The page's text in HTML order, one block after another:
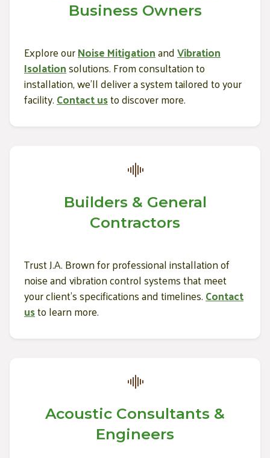
Business Owners
Explore ourNoise MitigationandVibration
Isolationsolutions. From consultation to
installation, we’ll deliver a system tailored to your
facility.Contact usto discover more.
Builders & General
Contractors
Trust J.A. Brown for professional installation of
noise and vibration control systems that meet
your client's specifications and timelines.Contact
usto learn more.
Acoustic Consultants &
Engineers